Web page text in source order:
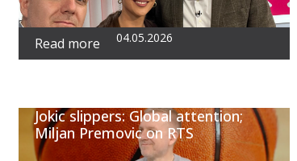
Read more 04.05.2026
Jokic slippers: Global attention;
Miljan Premovic on RTS